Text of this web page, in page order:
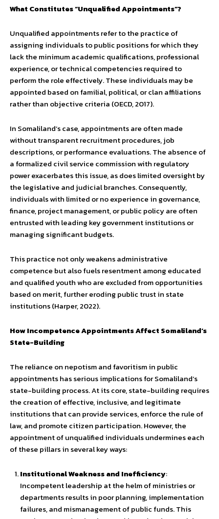
What Constitutes “Unqualified Appointments”?
Unqualified appointments refer to the practice of
assigning individuals to public positions for which they
lack the minimum academic qualifications, professional
experience, or technical competencies required to
perform the role effectively. These individuals may be
appointed based on familial, political, or clan affiliations
rather than objective criteria (OECD, 2017).
In Somaliland’s case, appointments are often made
without transparent recruitment procedures, job
descriptions, or performance evaluations. The absence of
a formalized civil service commission with regulatory
power exacerbates this issue, as does limited oversight by
the legislative and judicial branches. Consequently,
individuals with limited or no experience in governance,
finance, project management, or public policy are often
entrusted with leading key government institutions or
managing significant budgets.
This practice not only weakens administrative
competence but also fuels resentment among educated
and qualified youth who are excluded from opportunities
based on merit, further eroding public trust in state
institutions (Harper, 2022).
How Incompetence Appointments Affect Somaliland’s
State-Building
The reliance on nepotism and favoritism in public
appointments has serious implications for Somaliland’s
state-building process. At its core, state-building requires
the creation of effective, inclusive, and legitimate
institutions that can provide services, enforce the rule of
law, and promote citizen participation. However, the
appointment of unqualified individuals undermines each
of these pillars in several key ways:
Institutional Weakness and Inefficiency:
Incompetent leadership at the helm of ministries or
departments results in poor planning, implementation
failures, and mismanagement of public funds. This